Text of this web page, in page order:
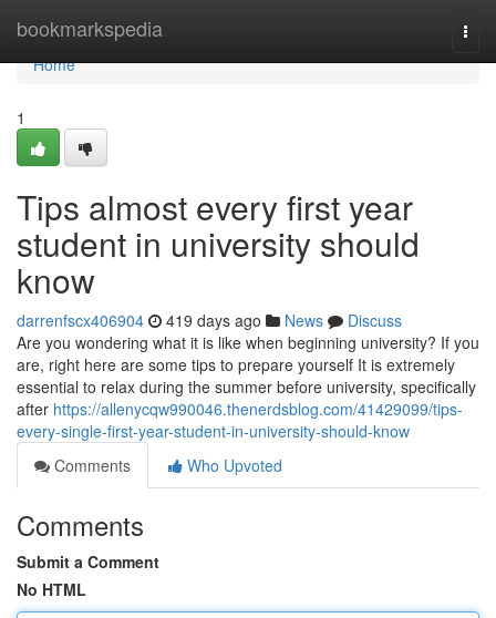
bookmarkspedia
Home
Home
1
Tips almost every first year
student in university should
know
darrenfscx406904 419 days ago News
Discuss
Are you wondering what it is like when beginning university? If you
are, right here are some tips to prepare yourself It is extremely
essential to relax during the summer before university, specifically
after https://allenycqw990046.thenerdsblog.com/41429099/tips-
every-single-first-year-student-in-university-should-know
Comments
Who Upvoted
Comments
Submit a Comment
No HTML